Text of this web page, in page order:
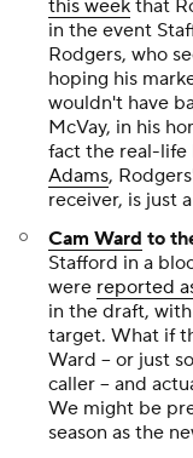
this week that
in the event
Rodgers, who
hoping his
wouldn't have
McVay, in his
fact the real-life
Adams,
receiver, is just
Cam Ward to
Stafford in a
were reported
in the draft,
target. What if
Ward -- or just
caller -- and
We might be
season as the